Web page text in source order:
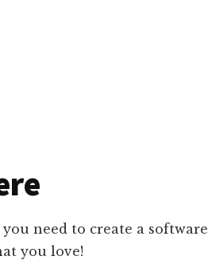
need to create a software
you love!